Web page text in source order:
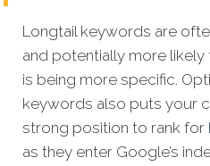
Longtail keywords are
and potentially more
is being more specific.
keywords also puts your
strong position to rank for
as they enter Google’s